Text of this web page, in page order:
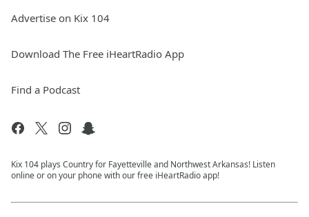
Advertise on Kix 104
Download The Free iHeartRadio App
Find a Podcast
Kix 104 plays Country for Fayetteville and Northwest Arkansas! Listen
online or on your phone with our free iHeartRadio app!